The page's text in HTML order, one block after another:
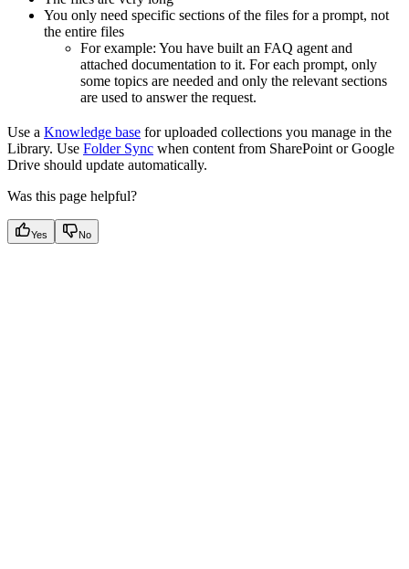
You only need specific sections of the files for a prompt, not
the entire files
For example: You have built an FAQ agent and
attached documentation to it. For each prompt, only
some topics are needed and only the relevant sections
are used to answer the request.
Use a Knowledge base for uploaded collections you manage in the
Library. Use Folder Sync when content from SharePoint or Google
Drive should update automatically.
Was this page helpful?
Yes No